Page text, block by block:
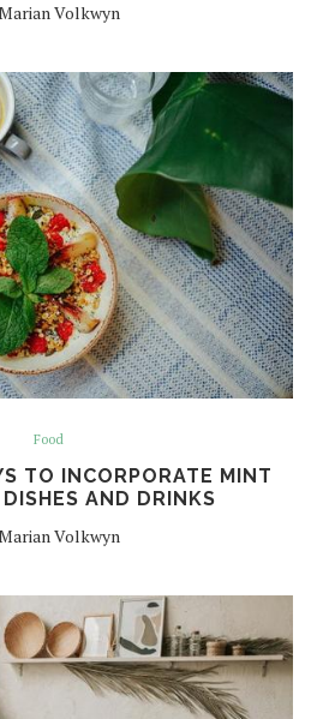
Volkwyn
Food
TO INCORPORATE MINT
AND DRINKS
Volkwyn